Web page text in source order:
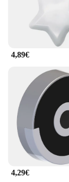
4,89€
4,29€